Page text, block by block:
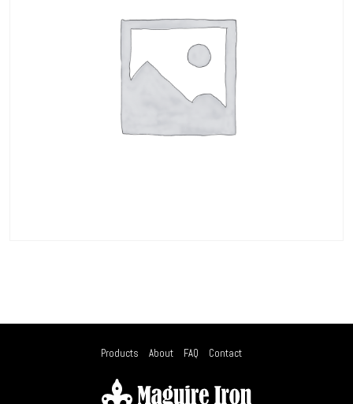
Products About FAQ Contact